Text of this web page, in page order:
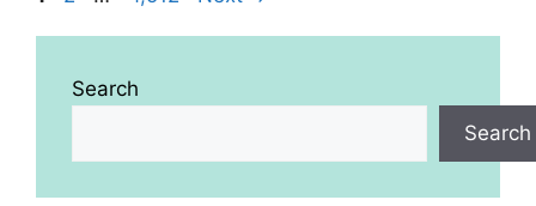
Search
Search